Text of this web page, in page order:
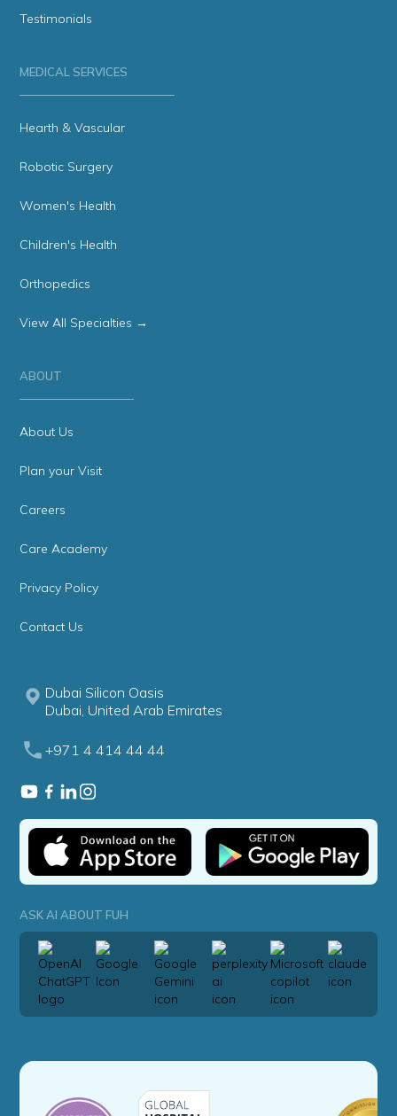
Testimonials
MEDICAL SERVICES
Hearth & Vascular
Robotic Surgery
Women's Health
Children's Health
Orthopedics
View All Specialties →
ABOUT
About Us
Plan your Visit
Careers
Care Academy
Privacy Policy
Contact Us
Dubai Silicon Oasis
Dubai, United Arab Emirates
+971 4 414 44 44
ASK AI ABOUT FUH